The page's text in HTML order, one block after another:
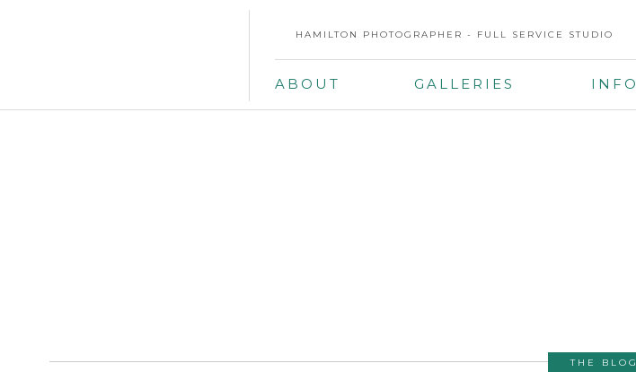
HAMILTON PHOTOGRAPHER - FULL SERVICE STUDIO
ABOUT GALLERIES INFO
THE BLOG